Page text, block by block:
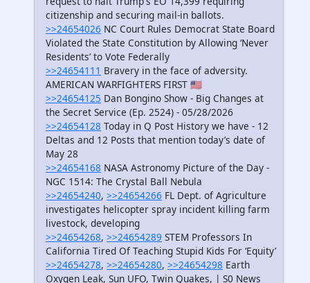
citizenship and securing mail-in ballots.
>>24654026 NC Court Rules Democrat State Board
Violated the State Constitution by Allowing ‘Never
Residents’ to Vote Federally
>>24654111 Bravery in the face of adversity.
AMERICAN WARFIGHTERS FIRST 🇺🇸
>>24654125 Dan Bongino Show - Big Changes at
the Secret Service (Ep. 2524) - 05/28/2026
>>24654128 Today in Q Post History we have - 12
Deltas and 12 Posts that mention today’s date of
May 28
>>24654168 NASA Astronomy Picture of the Day -
NGC 1514: The Crystal Ball Nebula
>>24654240, >>24654266 FL Dept. of Agriculture
investigates helicopter spray incident killing farm
livestock, developing
>>24654268, >>24654289 STEM Professors In
California Tired Of Teaching Stupid Kids For ‘Equity’
>>24654278, >>24654280, >>24654298 Earth
Oxygen Leak, Sun UFO, Twin Quakes, | S0 News